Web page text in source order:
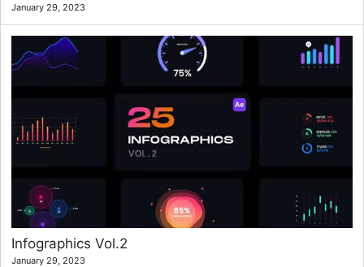
January 29, 2023
Infographics Vol.2
January 29, 2023